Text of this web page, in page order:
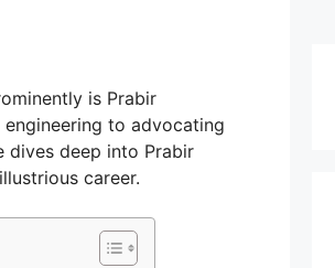
is Prabir
to advocating
dives deep into Prabir
career.